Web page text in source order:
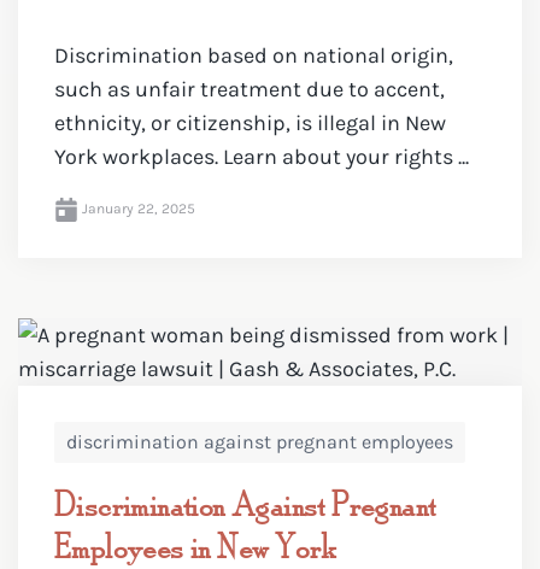
Discrimination based on national origin,
such as unfair treatment due to accent,
ethnicity, or citizenship, is illegal in New
York workplaces. Learn about your rights ...
January 22, 2025
discrimination against pregnant employees
Discrimination Against Pregnant
Employees in New York